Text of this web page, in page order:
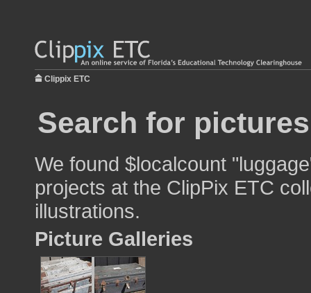
Clippix ETC
Search for
We found $localcount
projects at the ClipPix ETC
illustrations.
Picture Galleries